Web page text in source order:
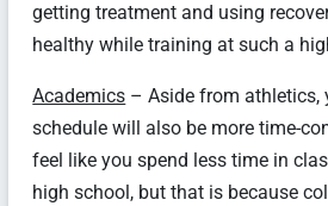
getting treatment and using
healthy while training at such a
Academics – Aside from athletics,
schedule will also be more time-
feel like you spend less time in
high school, but that is because